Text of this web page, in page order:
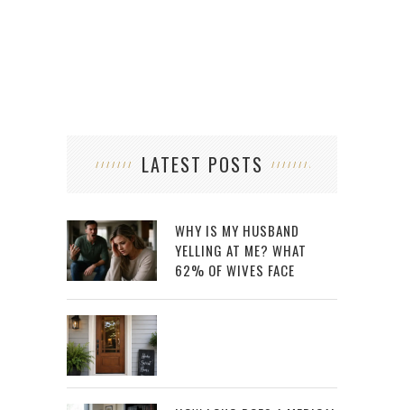
LATEST POSTS
WHY IS MY HUSBAND
YELLING AT ME? WHAT
62% OF WIVES FACE